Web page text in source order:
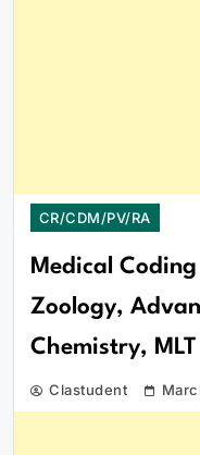
CR/CDM/PV/RA
Medical
Zoology,
Chemistry, MLT
Clastudent